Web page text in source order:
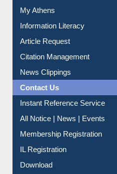
My Athens
Information Literacy
Article Request
Citation Management
News Clippings
Contact Us
Instant Reference Service
All Notice | News | Events
Membership Registration
IL Registration
Download